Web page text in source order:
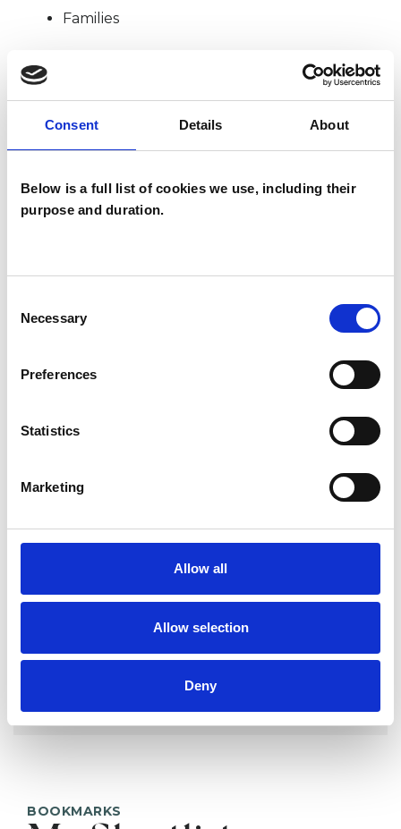
Consent Details About
Below is a full list of cookies we use, including their
purpose and duration.
Selection
Necessary
Preferences
Statistics
Marketing
Allow all
Allow selection
Deny
Families
TYPES OF THERAPIES
OFFERED
Family Therapist
SHOW CONTACT DETAILS
SHARE
BOOKMARKS